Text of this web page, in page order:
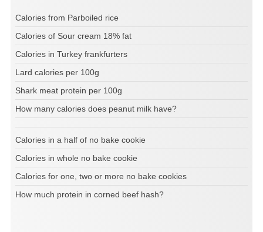
Calories from Parboiled rice
Calories of Sour cream 18% fat
Calories in Turkey frankfurters
Lard calories per 100g
Shark meat protein per 100g
How many calories does peanut milk have?
Calories in a half of no bake cookie
Calories in whole no bake cookie
Calories for one, two or more no bake cookies
How much protein in corned beef hash?